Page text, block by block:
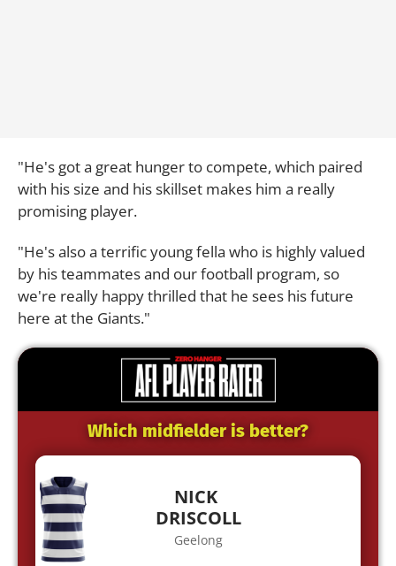
"He's got a great hunger to compete, which paired
with his size and his skillset makes him a really
promising player.
"He's also a terrific young fella who is highly valued
by his teammates and our football program, so
we're really happy thrilled that he sees his future
here at the Giants."
Which midfielder is better?
NICK
DRISCOLL
Geelong